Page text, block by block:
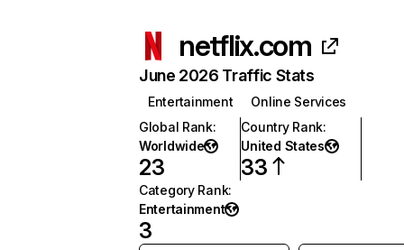
netflix.com
June 2026 Traffic Stats
Entertainment
Online Services
Global Rank:
Worldwide
23
Country Rank:
United States
33
Category Rank:
Entertainment
3